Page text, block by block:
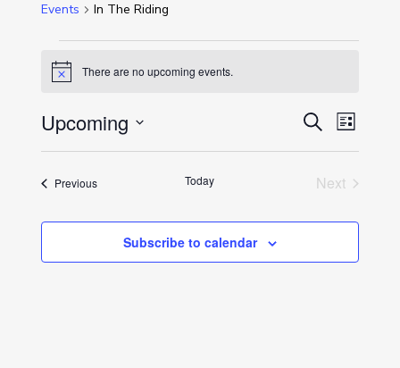
Events In The Riding
Events
Notice There are no upcoming events.
Events
Search
and
SearchEvent
List
Upcoming
Select
PreviousEvents Today
Next
Subscribe to calendar